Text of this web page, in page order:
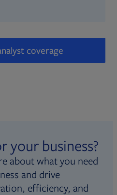
coverage
your business?
about what you need
and drive
efficiency, and